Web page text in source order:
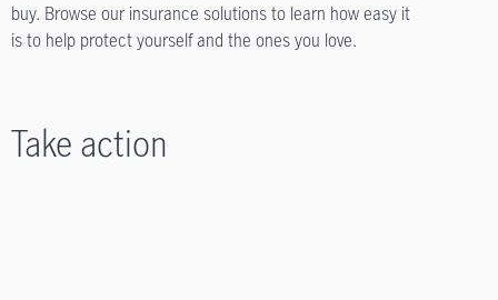
buy. Browse our insurance solutions to learn how easy it
is to help protect yourself and the ones you love.
Take action